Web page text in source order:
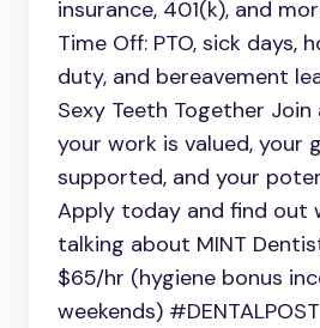
insurance, 401(k), and
Time Off: PTO, sick days,
duty, and bereavement
Sexy Teeth Together
your work is valued, your
supported, and your
Apply today and find out
talking about MINT
$65/hr (hygiene bonus
weekends) #DENTALPOST